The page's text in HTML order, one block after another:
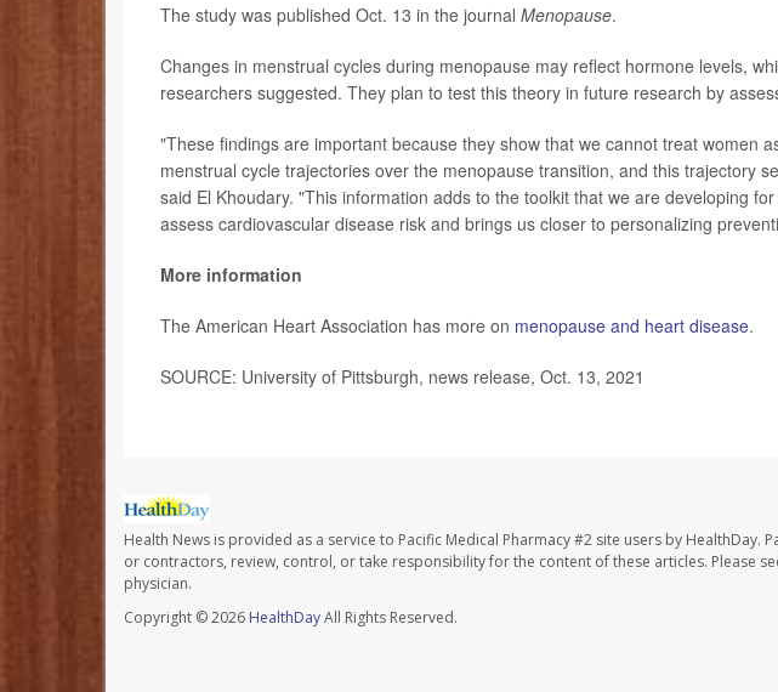
The study was published Oct. 13 in the journal Menopause.
Changes in menstrual cycles during menopause may reflect hormone levels,
researchers suggested. They plan to test this theory in future research by
"These findings are important because they show that we cannot treat women
menstrual cycle trajectories over the menopause transition, and this trajectory
said El Khoudary. "This information adds to the toolkit that we are developing
assess cardiovascular disease risk and brings us closer to personalizing
More information
The American Heart Association has more on menopause and heart disease.
SOURCE: University of Pittsburgh, news release, Oct. 13, 2021
Health News is provided as a service to Pacific Medical Pharmacy #2 site users by HealthDay.
or contractors, review, control, or take responsibility for the content of these articles. Please
physician.
Copyright © 2026 HealthDayAll Rights Reserved.